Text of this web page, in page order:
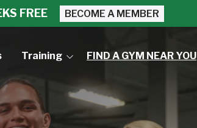
FREE BECOME A MEMBER
Training
Group Training
Training
FIND A GYM NEAR YOU